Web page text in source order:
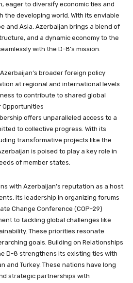
eager to diversify economic ties and
the developing world. With its enviable
and Asia, Azerbaijan brings a blend of
and a dynamic economy to the
with the D-8’s mission.
broader foreign policy
at regional and international levels
to contribute to shared global
Opportunities
offers unparalleled access to a
to collective progress. With its
transformative projects like the
is poised to play a key role in
of member states.
with Azerbaijan’s reputation as a host
Its leadership in organizing forums
Change Conference (COP-29)
to tackling global challenges like
These priorities resonate
goals. Building on Relationships
D-8 strengthens its existing ties with
and Turkey. These nations have long
strategic partnerships with